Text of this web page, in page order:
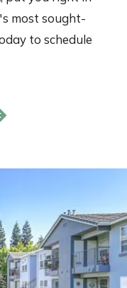
most sought-
to schedule